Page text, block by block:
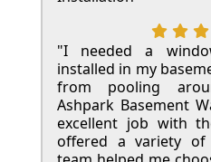
"I needed a
installed in my
from pooling
Ashpark Basement
excellent job with
offered a variety